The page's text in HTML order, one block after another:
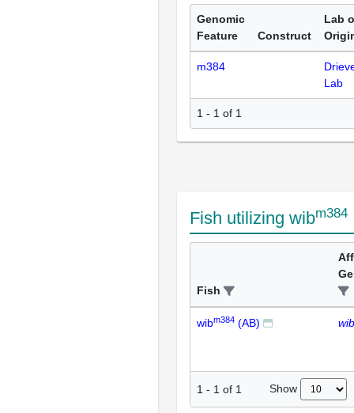
Genomic
Feature
Construct
Lab
m384
Lab
1 - 1 of 1
Fish utilizing wibm384
Fish
wibm384 (AB) wib
1 - 1 of 1 Show